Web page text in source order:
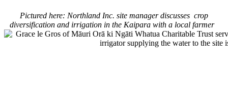
Pictured here: Northland Inc. site manager discusses crop
diversification and irrigation in the Kaipara with a local farmer